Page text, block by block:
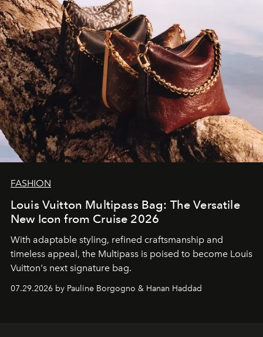
FASHION
Louis Vuitton Multipass Bag: The Versatile
New Icon from Cruise 2026
With adaptable styling, refined craftsmanship and
timeless appeal, the Multipass is poised to become Louis
Vuitton's next signature bag.
07.29.2026 by Pauline Borgogno & Hanan Haddad